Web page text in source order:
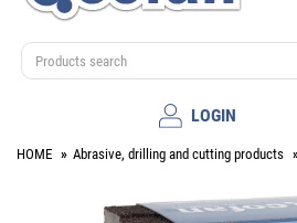
LOGIN
HOME Abrasive, drilling and cutting products